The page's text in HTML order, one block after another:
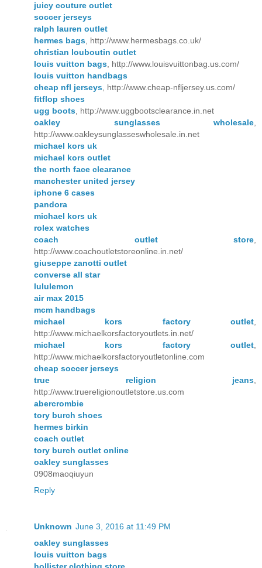
juicy couture outlet
soccer jerseys
ralph lauren outlet
hermes bags, http://www.hermesbags.co.uk/
christian louboutin outlet
louis vuitton bags, http://www.louisvuittonbag.us.com/
louis vuitton handbags
cheap nfl jerseys, http://www.cheap-nfljersey.us.com/
fitflop shoes
ugg boots, http://www.uggbootsclearance.in.net
oakley sunglasses wholesale,
http://www.oakleysunglasseswholesale.in.net
michael kors uk
michael kors outlet
the north face clearance
manchester united jersey
iphone 6 cases
pandora
michael kors uk
rolex watches
coach outlet store,
http://www.coachoutletstoreonline.in.net/
giuseppe zanotti outlet
converse all star
lululemon
air max 2015
mcm handbags
michael kors factory outlet,
http://www.michaelkorsfactoryoutlets.in.net/
michael kors factory outlet,
http://www.michaelkorsfactoryoutletonline.com
cheap soccer jerseys
true religion jeans,
http://www.truereligionoutletstore.us.com
abercrombie
tory burch shoes
hermes birkin
coach outlet
tory burch outlet online
oakley sunglasses
0908maoqiuyun
Reply
Unknown June 3, 2016 at 11:49 PM
oakley sunglasses
louis vuitton bags